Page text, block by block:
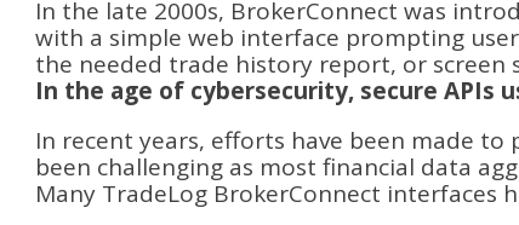
In the late 2000s, BrokerConnect was
with a simple web interface prompting
the needed trade history report, or screen
In the age of cybersecurity, secure APIs
In recent years, efforts have been made
been challenging as most financial data
Many TradeLog BrokerConnect interfaces